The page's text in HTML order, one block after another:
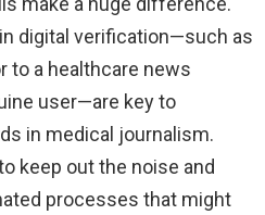
digital verification—such as
to a healthcare news
user—are key to
in medical journalism.
keep out the noise and
processes that might